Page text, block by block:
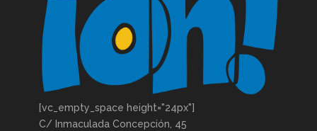
[vc_empty_space height="24px"]
C/ Inmaculada Concepción, 45